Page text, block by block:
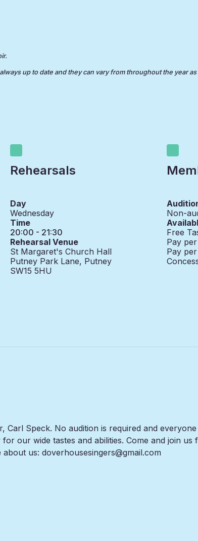
up to date and they can vary from throughout the year
Rehearsals
Day
Wednesday
Time
20:00 - 21:30
Rehearsal Venue
St Margaret's Church Hall
Putney Park Lane, Putney
SW15 5HU
Non-
Free
Pay
Pay
Speck. No audition is required and
our wide tastes and abilities. Come and join us
us: doverhousesingers@gmail.com